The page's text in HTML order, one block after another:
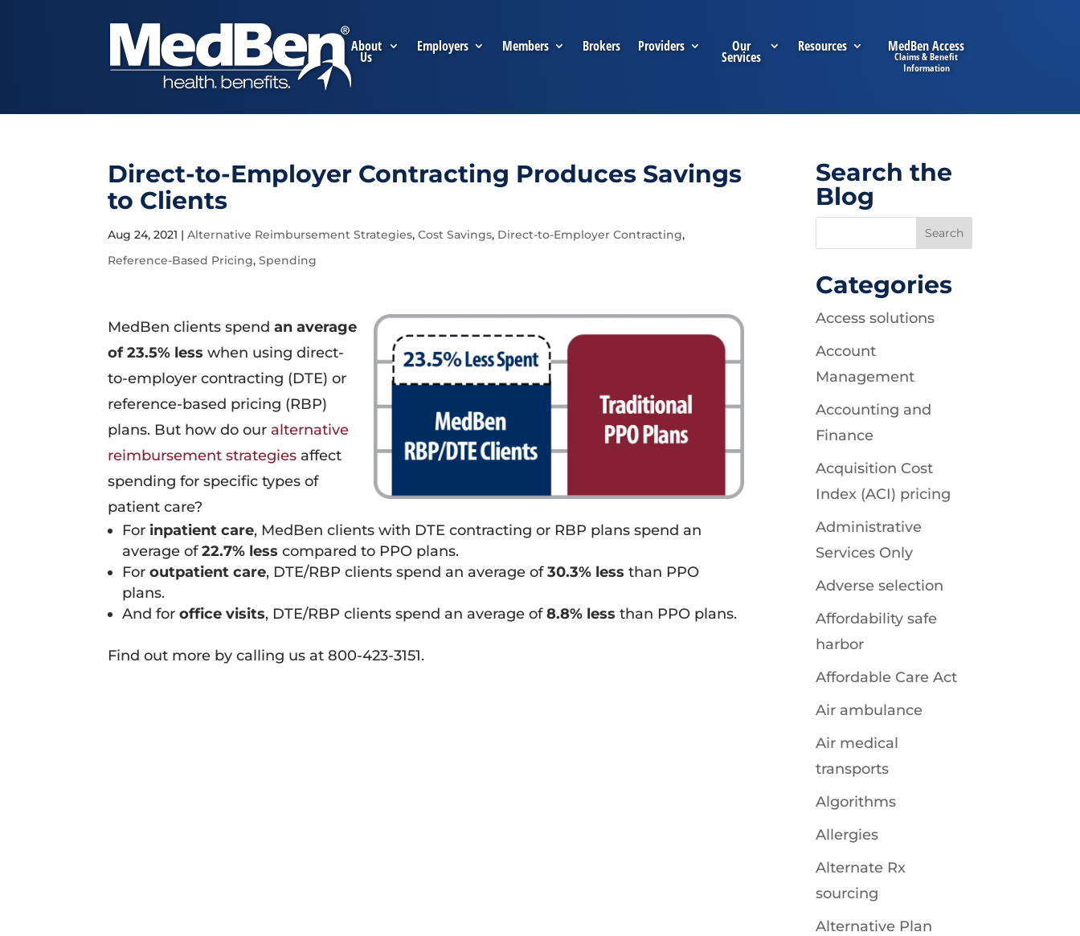
About
Us
Employers Members Brokers Providers Our
Services
Resources MedBen Access
Direct-to-Employer Contracting Produces Savings
to Clients
Aug 24, 2021 |Alternative Reimbursement Strategies,Cost Savings, Direct-to-Employer Contracting,
Reference-Based Pricing,Spending
MedBen clients spendan average
of 23.5% less when using direct-
to-employer contracting (DTE) or
reference-based pricing (RBP)
plans. But how do our alternative
reimbursement strategies affect
spending for specific types of
patient care?
For inpatient care, MedBen clients with DTE contracting or RBP plans spend an
average of22.7% less compared to PPO plans.
Foroutpatient care, DTE/RBP clients spend an average of30.3% less than PPO
plans.
And foroffice visits, DTE/RBP clients spend an average of8.8% less than PPO plans.
Find out more by calling us at 800-423-3151.
Search the
Blog
Categories
Access solutions
Account
Management
Accounting and
Finance
Acquisition Cost
Index (ACI) pricing
Administrative
Services Only
Adverse selection
Affordability safe
harbor
Affordable Care Act
Air ambulance
Air medical
transports
Algorithms
Allergies
Alternate Rx
sourcing
Alternative Plan